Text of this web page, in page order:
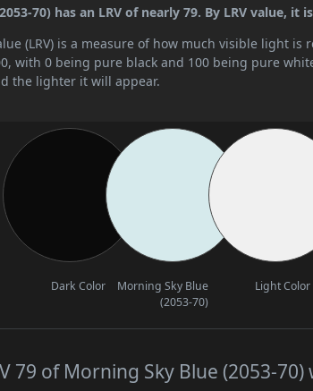
70) has an LRV of nearly 79. By LRV value, it
(LRV) is a measure of how much visible light
with 0 being pure black and 100 being pure
the lighter it will appear.
Dark Color
Morning Sky Blue
(2053-70)
Light Color
79 of Morning Sky Blue (2053-